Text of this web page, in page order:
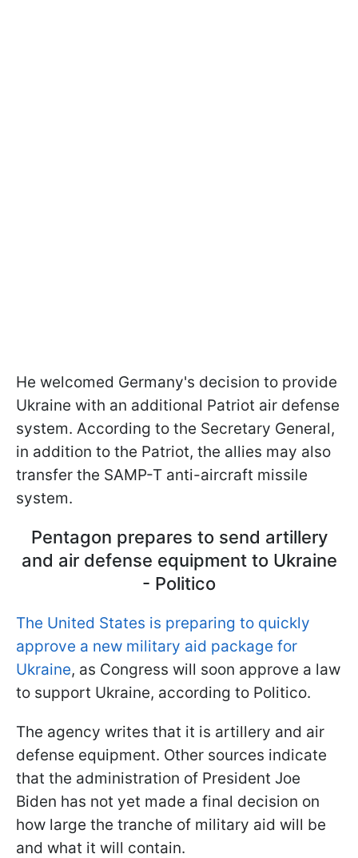
He welcomed Germany's decision to provide
Ukraine with an additional Patriot air defense
system. According to the Secretary General,
in addition to the Patriot, the allies may also
transfer the SAMP-T anti-aircraft missile
system.
Pentagon prepares to send artillery
and air defense equipment to Ukraine
- Politico
The United States is preparing to quickly
approve a new military aid package for
Ukraine, as Congress will soon approve a law
to support Ukraine, according to Politico.
The agency writes that it is artillery and air
defense equipment. Other sources indicate
that the administration of President Joe
Biden has not yet made a final decision on
how large the tranche of military aid will be
and what it will contain.